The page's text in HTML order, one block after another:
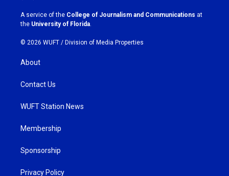
r
a
m
k
A service of the College of Journalism and Communications at
the University of Florida.
© 2026 WUFT / Division of Media Properties
About
Contact Us
WUFT Station News
Membership
Sponsorship
Privacy Policy